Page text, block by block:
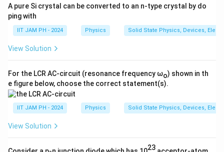
The gain isnot unitywhenR = R .
voutis not zero unlessv
= 0.
voutcannot be in-phase with
Download Solution in PDF
A pure Si crystal can be converted to an n-type crystal by do
ping with
IIT JAM PH - 2024 Physics Solid State Physics, Devices,
View Solution
For the LCR AC-circuit (resonance frequency ωo) shown in th
e figure below, choose the correct statement(s).
IIT JAM PH - 2024 Physics Solid State Physics, Devices,
View Solution
23